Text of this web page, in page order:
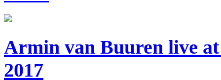
Armin van Buuren live
2017